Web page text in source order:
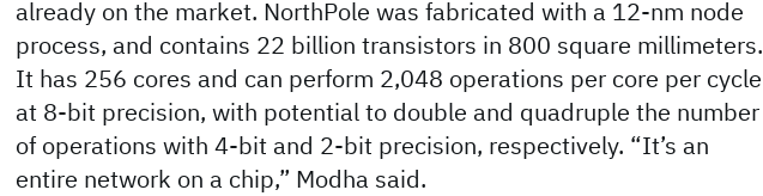
already on the market. NorthPole was fabricated with a 12-nm node
process, and contains 22 billion transistors in 800 square millimeters.
It has 256 cores and can perform 2,048 operations per core per cycle
at 8-bit precision, with potential to double and quadruple the number
of operations with 4-bit and 2-bit precision, respectively. “It’s an
entire network on a chip,” Modha said.